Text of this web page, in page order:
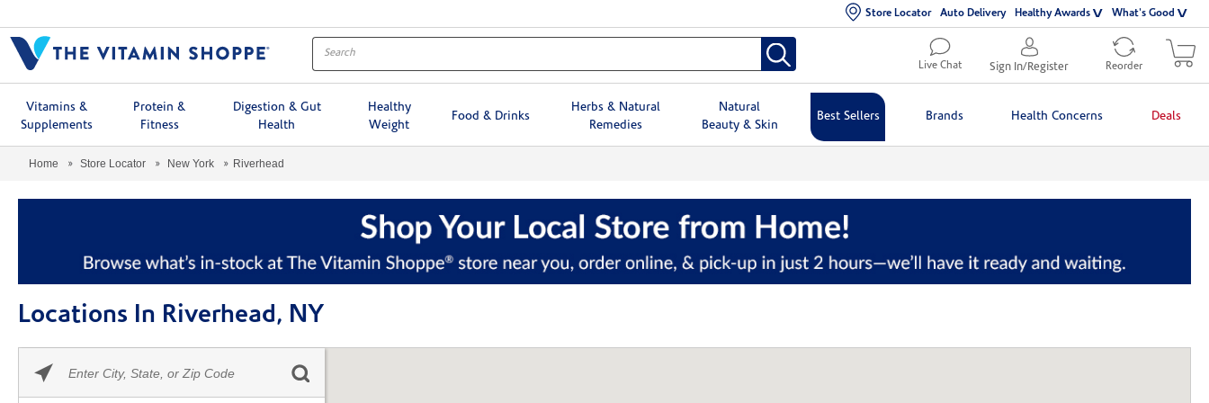
Store Locator Auto Delivery Healthy Awards What's Good
Live Chat Sign In/Register Reorder
Vitamins &
Supplements
Protein &
Fitness
Digestion & Gut
Health
Healthy
Weight
Food & Drinks
Herbs & Natural
Remedies
Natural
Beauty & Skin
Best Sellers Brands Health Concerns Deals
Home Store Locator New York Riverhead
Locations In Riverhead, NY
enter